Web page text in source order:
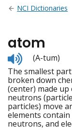
NCI Dictionaries
atom
Listen
to
(A-tum)
The smallest
broken down
(center) made
neutrons
particles) move
elements
neutrons, and